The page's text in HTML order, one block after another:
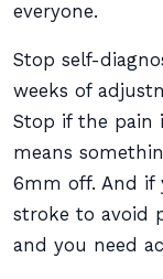
everyone.
Stop self-
weeks of
Stop if the pain
means
6mm off. And if
stroke to avoid
and you need